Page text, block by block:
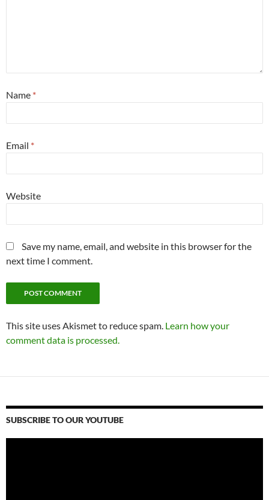
Name *
Email *
Website
Save my name, email, and website in this browser for the
next time I comment.
This site uses Akismet to reduce spam. Learn how your
comment data is processed.
SUBSCRIBE TO OUR YOUTUBE